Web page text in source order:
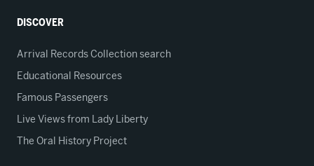
DISCOVER
Arrival Records Collection search
Educational Resources
Famous Passengers
Live Views from Lady Liberty
The Oral History Project